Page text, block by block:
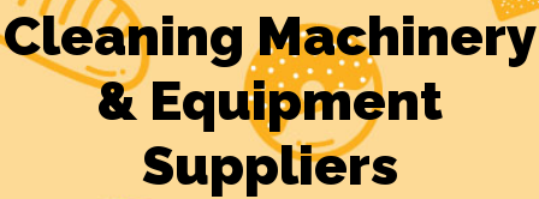
Cleaning Machinery
& Equipment
Suppliers